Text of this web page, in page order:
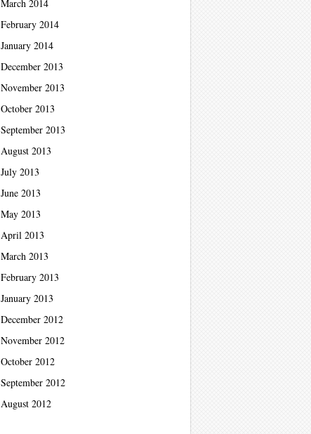
March 2014
February 2014
January 2014
December 2013
November 2013
October 2013
September 2013
August 2013
July 2013
June 2013
May 2013
April 2013
March 2013
February 2013
January 2013
December 2012
November 2012
October 2012
September 2012
August 2012